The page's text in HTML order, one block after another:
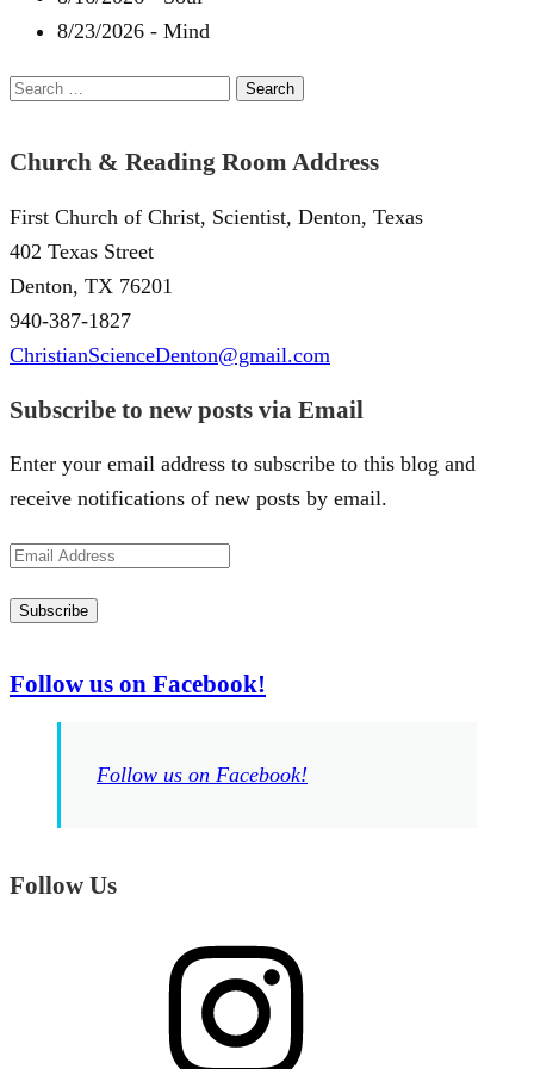
8/23/2026 - Mind
Search
Church & Reading Room Address
First Church of Christ, Scientist, Denton, Texas
402 Texas Street
Denton, TX 76201
940-387-1827
ChristianScienceDenton@gmail.com
Subscribe to new posts via Email
Enter your email address to subscribe to this blog and
receive notifications of new posts by email.
Email
Subscribe
Follow us on Facebook!
Follow us on Facebook!
Follow Us